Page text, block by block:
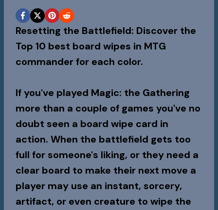
Resetting the Battlefield: Discover the
Top 10 best board wipes in MTG
commander for each color.
If you've played Magic: the Gathering
more than a couple of games you've no
doubt seen a board wipe card in
action. When the battlefield gets too
full for someone's liking, or they need a
clear board to make their next move a
player may use an instant, sorcery,
artifact, or even creature to wipe the